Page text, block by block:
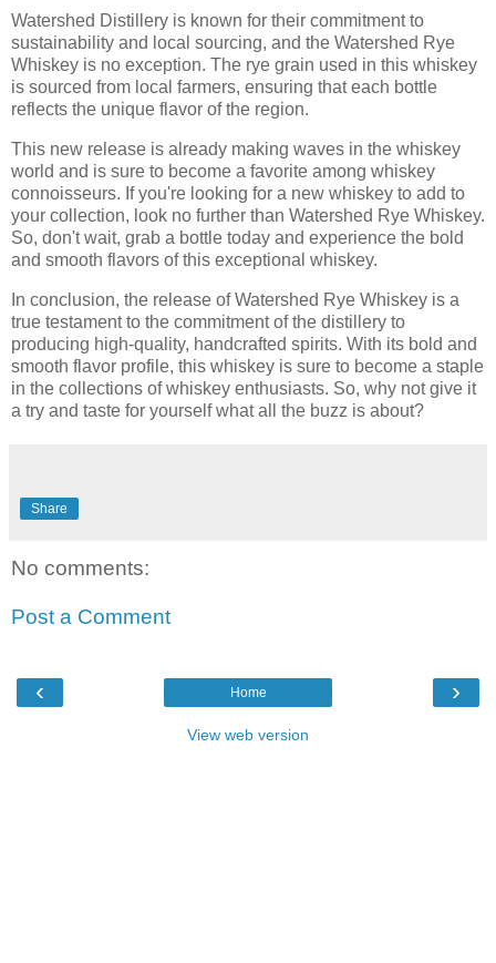
Watershed Distillery is known for their commitment to
sustainability and local sourcing, and the Watershed Rye
Whiskey is no exception. The rye grain used in this whiskey
is sourced from local farmers, ensuring that each bottle
reflects the unique flavor of the region.
This new release is already making waves in the whiskey
world and is sure to become a favorite among whiskey
connoisseurs. If you're looking for a new whiskey to add to
your collection, look no further than Watershed Rye Whiskey.
So, don't wait, grab a bottle today and experience the bold
and smooth flavors of this exceptional whiskey.
In conclusion, the release of Watershed Rye Whiskey is a
true testament to the commitment of the distillery to
producing high-quality, handcrafted spirits. With its bold and
smooth flavor profile, this whiskey is sure to become a staple
in the collections of whiskey enthusiasts. So, why not give it
a try and taste for yourself what all the buzz is about?
Share
No comments:
Post a Comment
‹ ›
Home
View web version